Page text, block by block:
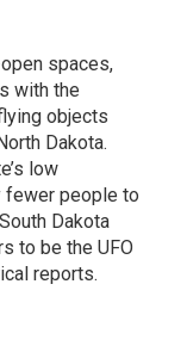
spaces,
with the
objects
Dakota.
low
fewer people to
Dakota
to be the UFO
reports.